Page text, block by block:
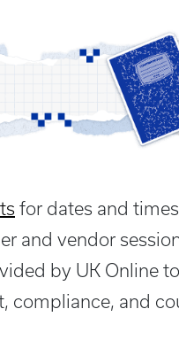
for dates and
and vendor
by UK Online
compliance, and